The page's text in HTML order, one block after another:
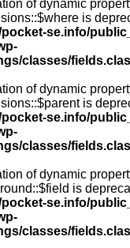
of dynamic
is
se.info/
classes/
of dynamic
is
se.info/
classes/
of dynamic
is
se.info/
classes/